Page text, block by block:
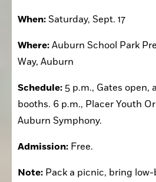
When: Saturday, Sept. 17
Where: Auburn School Park
Way, Auburn
Schedule: 5 p.m., Gates open,
booths. 6 p.m., Placer Youth
Auburn Symphony.
Admission: Free.
Note: Pack a picnic, bring